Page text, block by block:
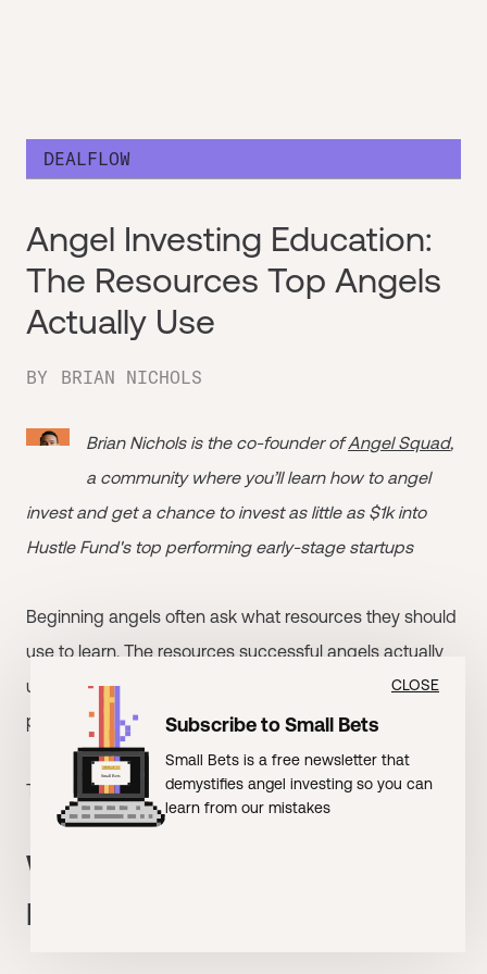
DEALFLOW
Angel Investing Education:
The Resources Top Angels
Actually Use
BY BRIAN NICHOLS
Brian Nichols is the co-founder ofAngel Squad,
a community where you’ll learn how to angel
invest and get a chance to invest as little as $1k into
Hustle Fund's top performing early-stage startups
Beginning angels often ask what resources they should
use to learn. The resources successful angels actually
use differ substantially from what beginners typically
pursue.
This is what top angels prioritize and what they skip.
What Top Angels Don't
Prioritize
CLOSE
Subscribe to Small Bets
Small Bets is a free newsletter that
demystifies angel investing so you can
learn from our mistakes